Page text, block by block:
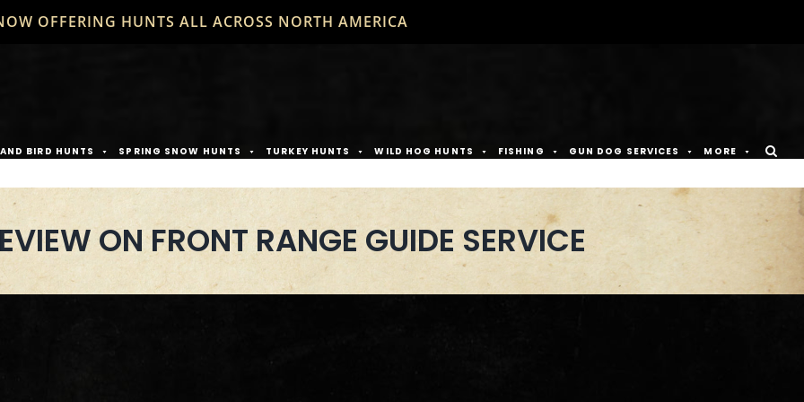
OFFERING HUNTS ALL ACROSS NORTH AMERICA
BIRD HUNTS SPRING SNOW HUNTS TURKEY HUNTS WILD HOG HUNTS FISHING GUN DOG SERVICES MORE
ON FRONT RANGE GUIDE SERVICE